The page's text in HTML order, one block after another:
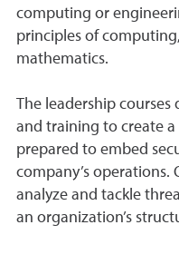
computing or
principles of
mathematics.
The leadership
and training to create
prepared to embed
company’s operations.
analyze and tackle
an organization’s